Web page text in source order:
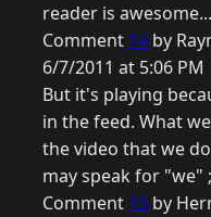
reader is
Comment 14 by
6/7/2011 at 5:06 PM
But it's playing
in the feed. What
the video that we
may speak for "we"
Comment 15 by